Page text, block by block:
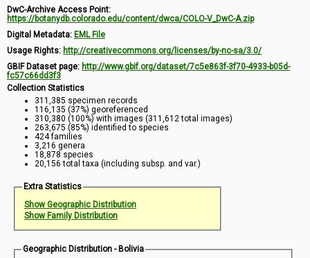
DwC-Archive Access Point:
https://botanydb.colorado.edu/content/dwca/COLO-V_DwC-A.zip
Digital Metadata: EML File
Usage Rights: http://creativecommons.org/licenses/by-nc-sa/3.0/
GBIF Dataset page: http://www.gbif.org/dataset/7c5e863f-3f70-4933-b05d-
fc57c66dd3f3
Collection Statistics
311,385 specimen records
116,135 (37%) georeferenced
310,380 (100%) with images (311,612 total images)
263,675 (85%) identified to species
424 families
3,216 genera
18,878 species
20,156 total taxa (including subsp. and var.)
Extra Statistics
Show Geographic Distribution
Show Family Distribution
Geographic Distribution - Bolivia